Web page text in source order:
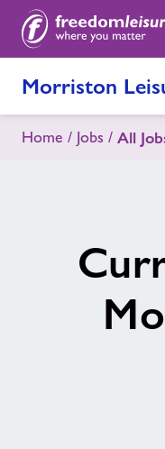
Morriston
Home Jobs All